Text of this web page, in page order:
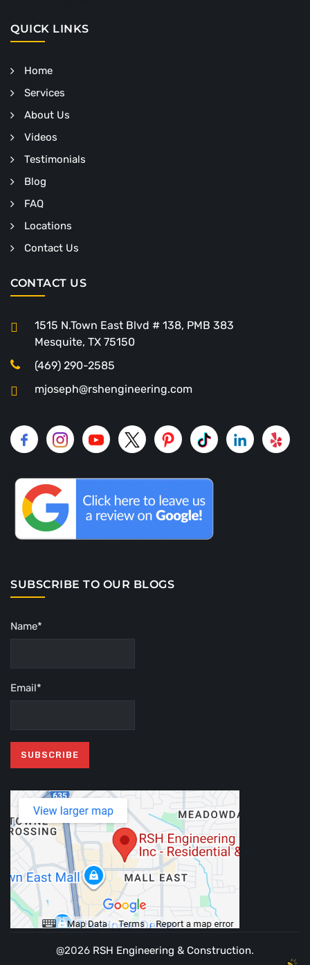
QUICK LINKS
Home
Services
About Us
Videos
Testimonials
Blog
FAQ
Locations
Contact Us
CONTACT US
1515 N.Town East Blvd # 138, PMB 383
Mesquite, TX 75150
(469) 290-2585
mjoseph@rshengineering.com
SUBSCRIBE TO OUR BLOGS
Name*
Email*
@2026 RSH Engineering & Construction.